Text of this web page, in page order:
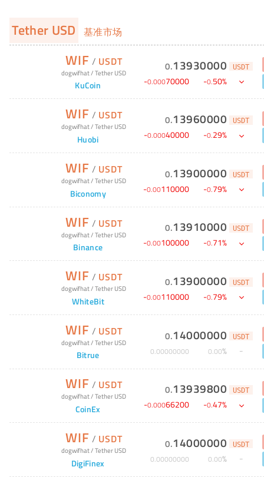
Tether USD 基准市场
WIF / USDT
dogwifhat/Tether USD
KuCoin
0.13930000 USDT
-0.00070000 -0.50%
WIF / USDT
dogwifhat/Tether USD
Huobi
0.13960000 USDT
-0.00040000 -0.29%
WIF / USDT
dogwifhat/Tether USD
Biconomy
0.13900000 USDT
-0.00110000 -0.79%
WIF / USDT
dogwifhat/Tether USD
Binance
0.13910000 USDT
-0.00100000 -0.71%
WIF / USDT
dogwifhat/Tether USD
WhiteBit
0.13900000 USDT
-0.00110000 -0.79%
WIF / USDT
dogwifhat/Tether USD
Bitrue
0.14000000 USDT
0.00000000 0.00%
WIF / USDT
dogwifhat/Tether USD
CoinEx
0.13939800 USDT
-0.00066200 -0.47%
WIF / USDT
dogwifhat/Tether USD
DigiFinex
0.14000000 USDT
0.00000000 0.00%